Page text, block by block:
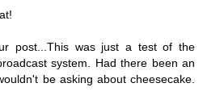
post...This was just a test of the
system. Had there been an
be asking about cheesecake.